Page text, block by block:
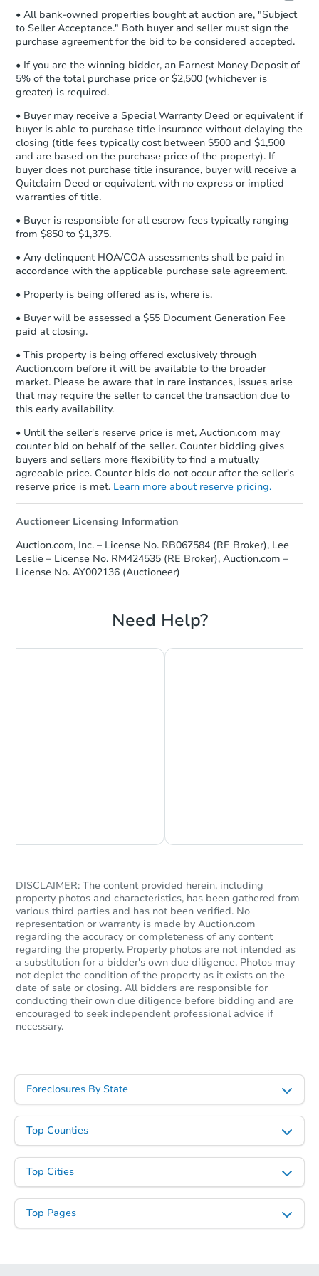
Proof of Funds:You need to provide
Auction.com a copy of your Proof of
Funds by email within2 business
days.
Earnest Money Deposit:Unless
otherwise specified on your purchase
agreement, you will need to send the
Earnest Money Deposit to the closing
company within2 business days of
receiving the transfer instructions.
Send Auction.com a copy of your
confirmation receipt within1
business day
• All bank-owned properties bought at auction are, "Subject
to Seller Acceptance." Both buyer and seller must sign the
purchase agreement for the bid to be considered accepted.
• If you are the winning bidder, an Earnest Money Deposit of
5% of the total purchase price or $2,500 (whichever is
greater) is required.
• Buyer may receive a Special Warranty Deed or equivalent if
buyer is able to purchase title insurance without delaying the
closing (title fees typically cost between $500 and $1,500
and are based on the purchase price of the property). If
buyer does not purchase title insurance, buyer will receive a
Quitclaim Deed or equivalent, with no express or implied
warranties of title.
• Buyer is responsible for all escrow fees typically ranging
from $850 to $1,375.
• Any delinquent HOA/COA assessments shall be paid in
accordance with the applicable purchase sale agreement.
• Property is being offered as is, where is.
• Buyer will be assessed a $55 Document Generation Fee
paid at closing.
• This property is being offered exclusively through
Auction.com before it will be available to the broader
market. Please be aware that in rare instances, issues arise
that may require the seller to cancel the transaction due to
this early availability.
• Until the seller's reserve price is met, Auction.com may
counter bid on behalf of the seller. Counter bidding gives
buyers and sellers more flexibility to find a mutually
agreeable price. Counter bids do not occur after the seller's
reserve price is met. Learn more about reserve pricing.
Auctioneer Licensing Information
Auction.com, Inc. – License No. RB067584 (RE Broker), Lee
Leslie – License No. RM424535 (RE Broker), Auction.com –
License No. AY002136 (Auctioneer)
Need Help?
DISCLAIMER: The content provided herein, including
property photos and characteristics, has been gathered from
various third parties and has not been verified. No
representation or warranty is made by Auction.com
regarding the accuracy or completeness of any content
regarding the property. Property photos are not intended as
a substitution for a bidder's own due diligence. Photos may
not depict the condition of the property as it exists on the
date of sale or closing. All bidders are responsible for
conducting their own due diligence before bidding and are
encouraged to seek independent professional advice if
necessary.
Foreclosures By State
Top Counties
Top Cities
Top Pages